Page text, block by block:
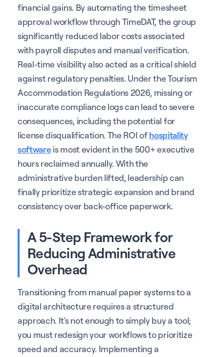
financial gains. By automating the timesheet
approval workflow through TimeDAT, the group
significantly reduced labor costs associated
with payroll disputes and manual verification.
Real-time visibility also acted as a critical shield
against regulatory penalties. Under the Tourism
Accommodation Regulations 2026, missing or
inaccurate compliance logs can lead to severe
consequences, including the potential for
license disqualification. The ROI ofhospitality
softwareis most evident in the 500+ executive
hours reclaimed annually. With the
administrative burden lifted, leadership can
finally prioritize strategic expansion and brand
consistency over back-office paperwork.
A 5-Step Framework for
Reducing Administrative
Overhead
Transitioning from manual paper systems to a
digital architecture requires a structured
approach. It's not enough to simply buy a tool;
you must redesign your workflows to prioritize
speed and accuracy. Implementing a